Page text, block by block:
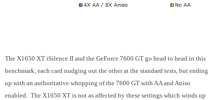
The X1650 XT iSilence II and the GeForce 7600 GT go head to head in this
benchmark, each card nudging out the other at the standard tests, but ending
up with an authoritative whopping of the 7600 GT with AA and Aniso
enabled. The X1650 XT is not as affected by these settings which winds up